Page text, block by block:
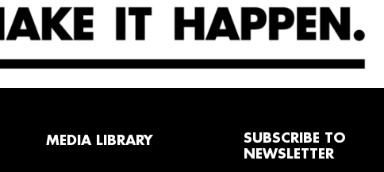
MEDIA LIBRARY
SUBSCRIBE TO
NEWSLETTER